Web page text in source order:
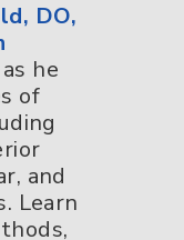
DO,
as he
of
and
Learn